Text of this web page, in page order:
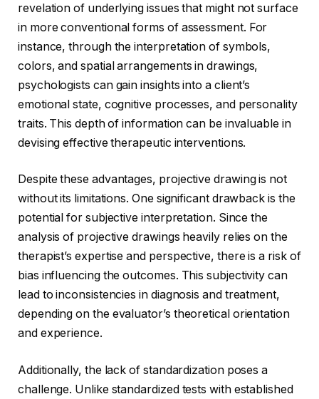
revelation of underlying issues that might not surface
in more conventional forms of assessment. For
instance, through the interpretation of symbols,
colors, and spatial arrangements in drawings,
psychologists can gain insights into a client’s
emotional state, cognitive processes, and personality
traits. This depth of information can be invaluable in
devising effective therapeutic interventions.
Despite these advantages, projective drawing is not
without its limitations. One significant drawback is the
potential for subjective interpretation. Since the
analysis of projective drawings heavily relies on the
therapist’s expertise and perspective, there is a risk of
bias influencing the outcomes. This subjectivity can
lead to inconsistencies in diagnosis and treatment,
depending on the evaluator’s theoretical orientation
and experience.
Additionally, the lack of standardization poses a
challenge. Unlike standardized tests with established